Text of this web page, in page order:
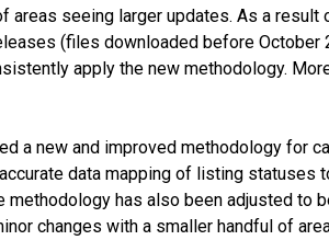
seeing larger updates. As a result
(files downloaded before October
apply the new methodology.
a new and improved methodology for
data mapping of listing statuses
has also been adjusted to
changes with a smaller handful of